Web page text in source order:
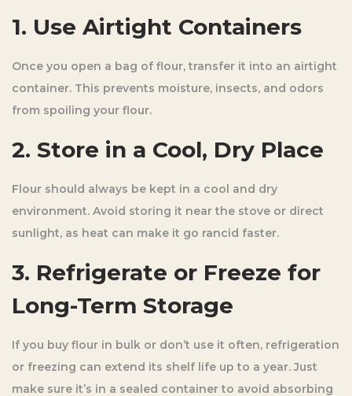
2
0
2
1. Use Airtight Containers
Once you open a bag of flour, transfer it into an airtight
container. This prevents moisture, insects, and odors
from spoiling your flour.
2. Store in a Cool, Dry Place
Flour should always be kept in a cool and dry
environment. Avoid storing it near the stove or direct
sunlight, as heat can make it go rancid faster.
3. Refrigerate or Freeze for
Long-Term Storage
If you buy flour in bulk or don’t use it often, refrigeration
or freezing can extend its shelf life up to a year. Just
make sure it’s in a sealed container to avoid absorbing